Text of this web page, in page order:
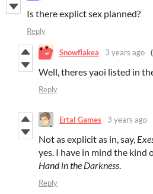
Is there explict sex planned?
Reply
Snowflakea 3 years ago
Well, theres yaoi listed in
Reply
Ertal Games 3 years ago
Not as explicit as in, say,
yes. I have in mind the kind
Hand in the Darkness.
Reply